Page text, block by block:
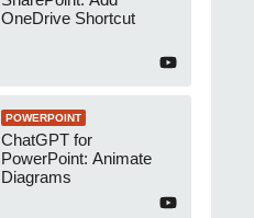
OneDrive Shortcut
POWERPOINT
ChatGPT for
PowerPoint: Animate
Diagrams